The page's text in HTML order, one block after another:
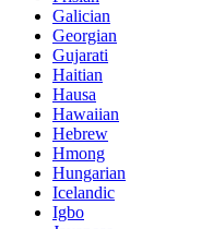
Galician
Georgian
Gujarati
Haitian
Hausa
Hawaiian
Hebrew
Hmong
Hungarian
Icelandic
Igbo